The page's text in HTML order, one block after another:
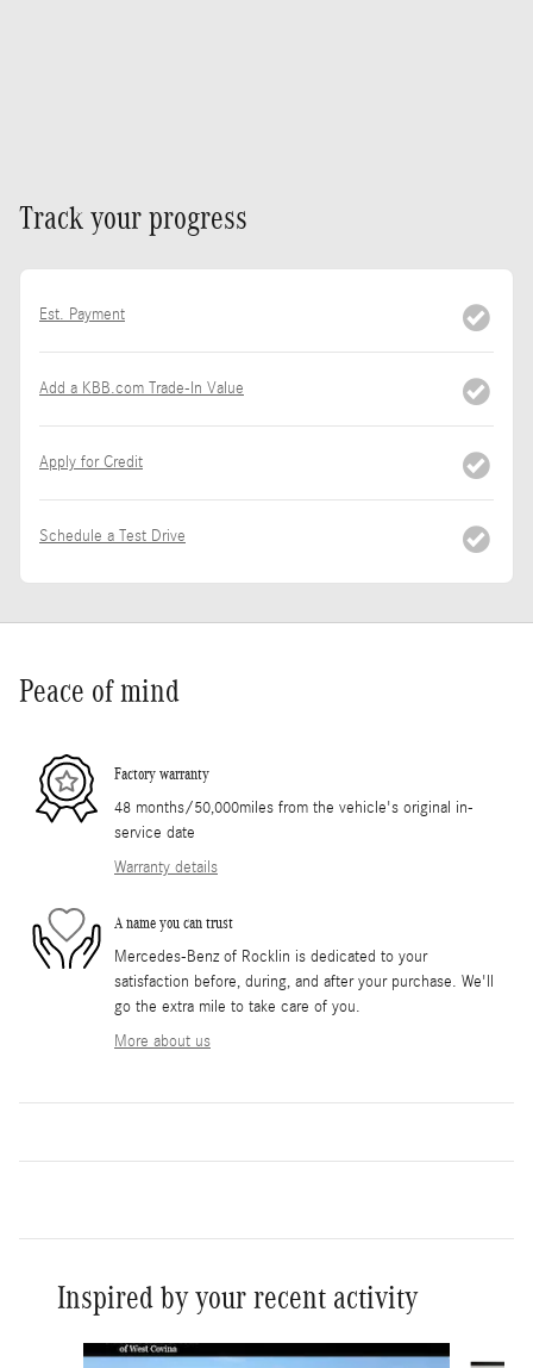
Track your progress
Est. Payment
Add a KBB.com Trade-In Value
Apply for Credit
Schedule a Test Drive
Peace of mind
Factory warranty
48 months/50,000miles from the vehicle's original in-
service date
Warranty details
A name you can trust
Mercedes-Benz of Rocklin is dedicated to your
satisfaction before, during, and after your purchase. We'll
go the extra mile to take care of you.
More about us
Inspired by your recent activity
Slide 1 of 6